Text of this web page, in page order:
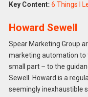
Key Content: 6 Things I
Howard Sewell
Spear Marketing Group
marketing automation to
small part – to the
Sewell. Howard is a
seemingly inexhaustible